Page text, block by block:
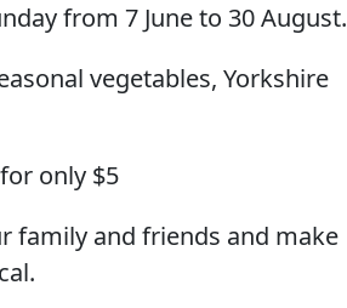
from 7 June to 30 August.
vegetables, Yorkshire
only $5
family and friends and make